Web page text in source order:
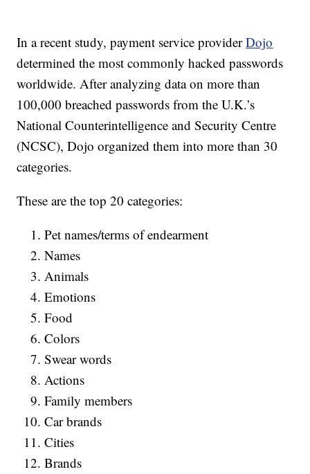
In a recent study, payment service providerDojo
determined the most commonly hacked passwords
worldwide. After analyzing data on more than
100,000 breached passwords from the U.K.’s
National Counterintelligence and Security Centre
(NCSC), Dojo organized them into more than 30
categories.
These are the top 20 categories:
Pet names/terms of endearment
Names
Animals
Emotions
Food
Colors
Swear words
Actions
Family members
Car brands
Cities
Brands